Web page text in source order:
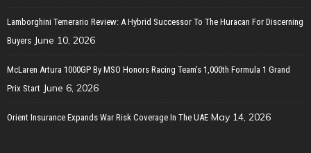
Lamborghini Temerario Review: A Hybrid Successor To The Huracan For Discerning
Buyers June 10, 2026
McLaren Artura 1000GP By MSO Honors Racing Team’s 1,000th Formula 1 Grand
Prix Start June 6, 2026
Orient Insurance Expands War Risk Coverage In The UAE May 14, 2026